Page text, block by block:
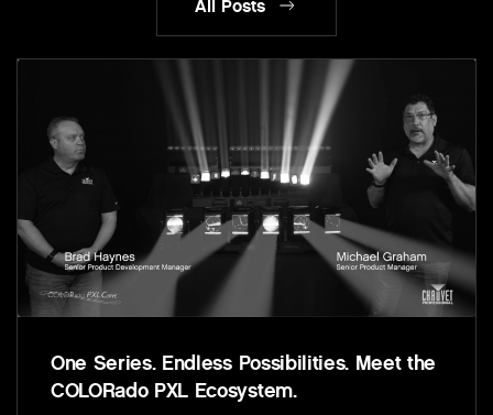
All Posts
One Series. Endless Possibilities. Meet the
COLORado PXL Ecosystem.